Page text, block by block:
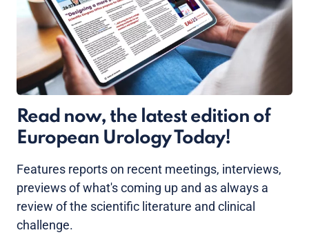
Read now, the latest edition of
European Urology Today!
Features reports on recent meetings, interviews,
previews of what's coming up and as always a
review of the scientific literature and clinical
challenge.